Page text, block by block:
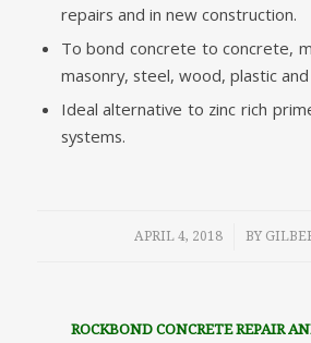
repairs and in new construction.
To bond concrete to concrete,
masonry, steel, wood, plastic and
Ideal alternative to zinc rich
systems.
APRIL 4, 2018
/ BY
ROCKBOND CONCRETE REPAIR